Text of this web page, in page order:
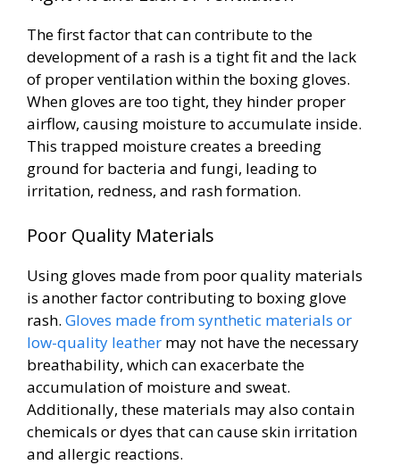
The first factor that can contribute to the
development of a rash is a tight fit and the lack
of proper ventilation within the boxing gloves.
When gloves are too tight, they hinder proper
airflow, causing moisture to accumulate inside.
This trapped moisture creates a breeding
ground for bacteria and fungi, leading to
irritation, redness, and rash formation.
Poor Quality Materials
Using gloves made from poor quality materials
is another factor contributing to boxing glove
rash. Gloves made from synthetic materials or
low-quality leather may not have the necessary
breathability, which can exacerbate the
accumulation of moisture and sweat.
Additionally, these materials may also contain
chemicals or dyes that can cause skin irritation
and allergic reactions.